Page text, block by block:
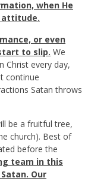
when He
attitude.
or even
to slip. We
Christ every day,
continue
Satan throws
be a fruitful tree,
church). Best of
before the
team in this
Our